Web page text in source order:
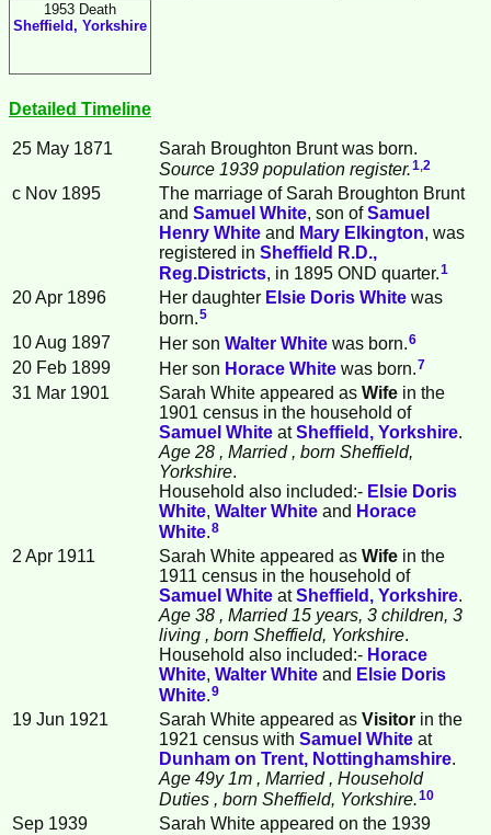
1953 Death
Sheffield, Yorkshire
Detailed Timeline
25 May 1871 Sarah Broughton Bruntwas born.
Source 1939 population register.1,2
c Nov 1895
The marriage of Sarah Broughton Brunt
and Samuel White, son ofSamuel
Henry White and Mary Elkington, was
registered in Sheffield R.D.,
Reg.Districts, in 1895 OND quarter.1
20 Apr 1896 Her daughter Elsie Doris White was
born.5
10 Aug 1897 Her son Walter White was born.6
20 Feb 1899 Her son Horace White was born.7
31 Mar 1901 Sarah White appeared as Wife in the
1901 census in the household of
Samuel White atSheffield, Yorkshire.
Age 28 , Married , born Sheffield,
Yorkshire.
Household also included:- Elsie Doris
White, Walter White and Horace
White.8
2 Apr 1911 Sarah White appeared as Wife in the
1911 census in the household of
Samuel White atSheffield, Yorkshire.
Age 38 , Married 15 years, 3 children, 3
living , born Sheffield, Yorkshire.
Household also included:- Horace
White, Walter White and Elsie Doris
White.9
19 Jun 1921 Sarah White appeared as Visitor in the
1921 census with Samuel White at
Dunham on Trent, Nottinghamshire.
Age 49y 1m , Married , Household
Duties , born Sheffield, Yorkshire.10
Sep 1939
Sarah White appeared on the 1939